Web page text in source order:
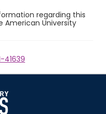
regarding this
University
41639